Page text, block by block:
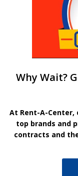
Why Wait?
At Rent-A-
top brands and
contracts and